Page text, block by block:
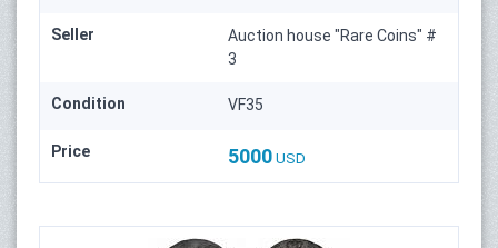
Seller
Auction house "Rare Coins" #
3
Condition VF35
Price 5000 USD